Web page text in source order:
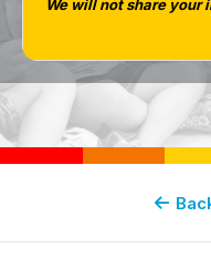
We will not share